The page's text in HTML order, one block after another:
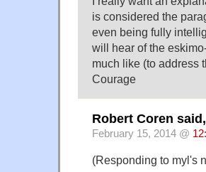
is considered the
even being fully
will hear of the
much like (to address
Courage
Robert Coren said,
February 15, 2014 @
(Responding to myl's